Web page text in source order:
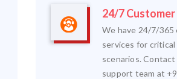
24/7
We have 24/7/365
services for critical
scenarios.
support team at